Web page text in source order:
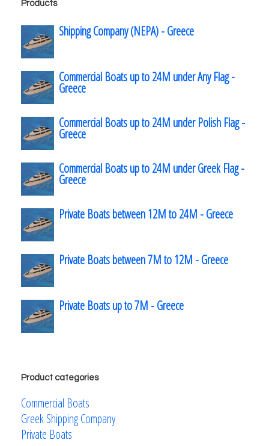
Products
Shipping Company (NEPA) - Greece
Commercial Boats up to 24M under Any Flag -
Greece
Commercial Boats up to 24M under Polish Flag -
Greece
Commercial Boats up to 24M under Greek Flag -
Greece
Private Boats between 12M to 24M - Greece
Private Boats between 7M to 12M - Greece
Private Boats up to 7M - Greece
Product categories
Commercial Boats
Greek Shipping Company
Private Boats